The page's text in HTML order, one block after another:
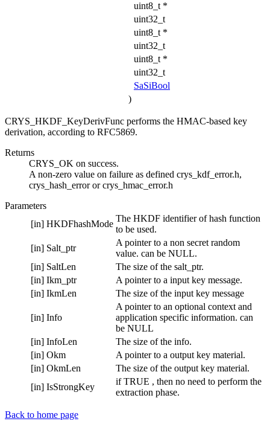
uint8_t *
uint32_t
uint8_t *
uint32_t
uint8_t *
uint32_t
SaSiBool
)
CRYS_HKDF_KeyDerivFunc performs the HMAC-based key
derivation, according to RFC5869.
Returns
CRYS_OK on success.
A non-zero value on failure as defined crys_kdf_error.h,
crys_hash_error or crys_hmac_error.h
Parameters
[in] HKDFhashMode
The HKDF identifier of hash function
to be used.
[in] Salt_ptr
A pointer to a non secret random
value. can be NULL.
[in] SaltLen
The size of the salt_ptr.
[in] Ikm_ptr
A pointer to a input key message.
[in] IkmLen The size of the input key message
[in] Info
A pointer to an optional context and
application specific information. can
be NULL
[in] InfoLen
The size of the info.
[in] Okm
A pointer to a output key material.
[in] OkmLen
The size of the output key material.
[in] IsStrongKey
if TRUE , then no need to perform the
extraction phase.
Back to home page